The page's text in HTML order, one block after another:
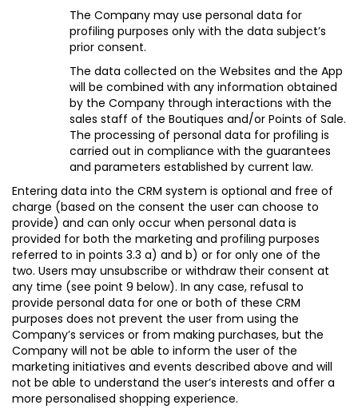
The Company may use personal data for
profiling purposes only with the data subject’s
prior consent.
The data collected on the Websites and the App
will be combined with any information obtained
by the Company through interactions with the
sales staff of the Boutiques and/or Points of Sale.
The processing of personal data for profiling is
carried out in compliance with the guarantees
and parameters established by current law.
Entering data into the CRM system is optional and free of
charge (based on the consent the user can choose to
provide) and can only occur when personal data is
provided for both the marketing and profiling purposes
referred to in points 3.3 a) and b) or for only one of the
two. Users may unsubscribe or withdraw their consent at
any time (see point 9 below). In any case, refusal to
provide personal data for one or both of these CRM
purposes does not prevent the user from using the
Company’s services or from making purchases, but the
Company will not be able to inform the user of the
marketing initiatives and events described above and will
not be able to understand the user’s interests and offer a
more personalised shopping experience.